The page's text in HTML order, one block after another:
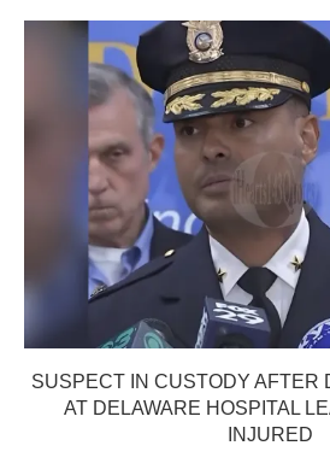
SUSPECT IN CUSTODY AFTER
AT DELAWARE HOSPITAL
INJURED